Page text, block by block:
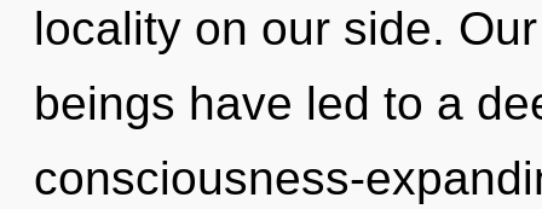
locality on our side.
beings have led to a
consciousness-